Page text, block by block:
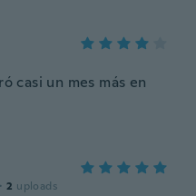
casi un mes más en
· 2 uploads